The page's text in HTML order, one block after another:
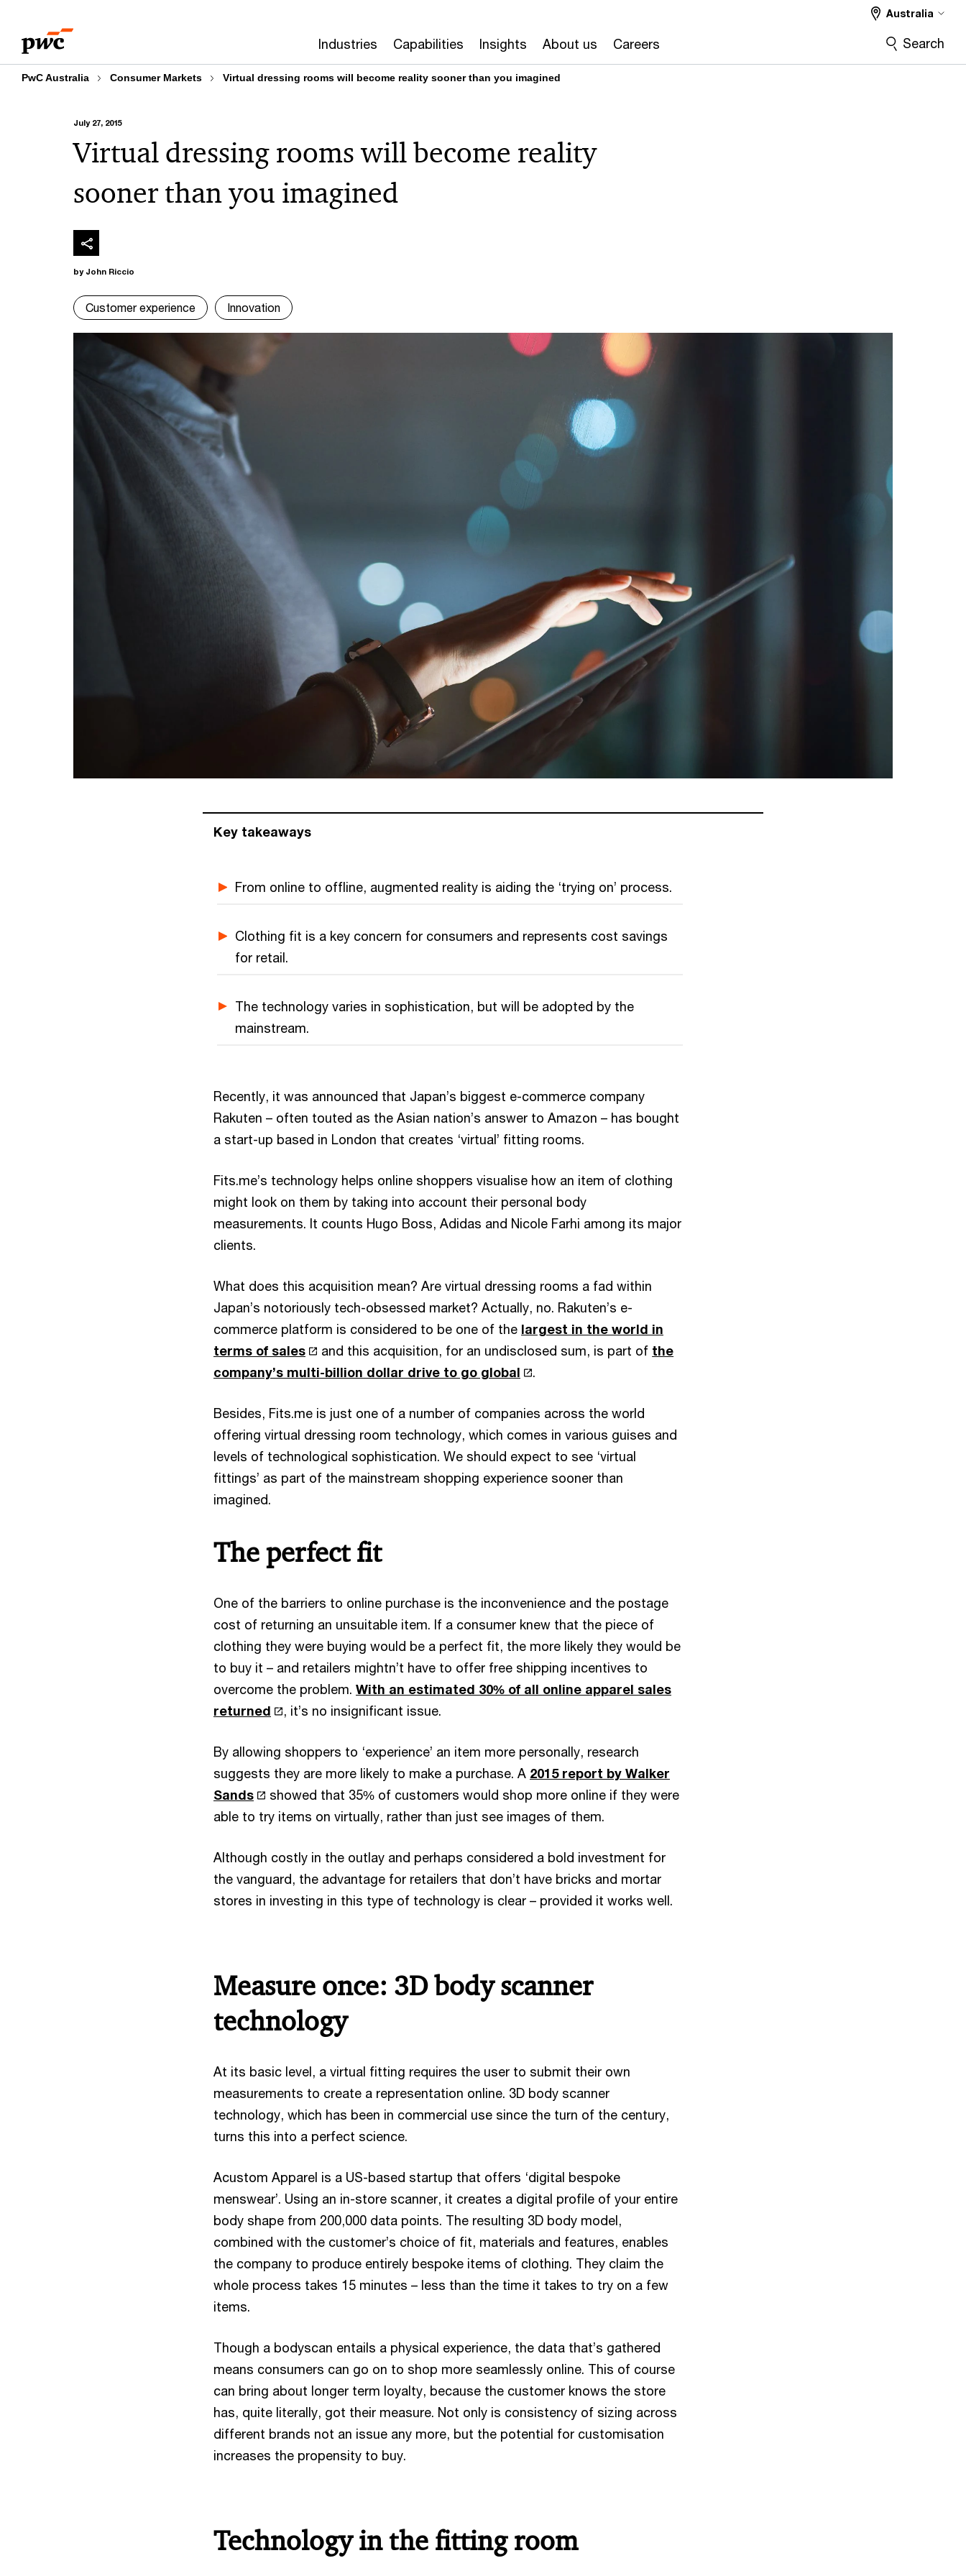
content
footer
Industries Capabilities Insights About us Careers
Australia
Search
PwC Australia Consumer Markets Virtual dressing rooms will become reality sooner than you imagined
July 27, 2015
Virtual dressing rooms will become reality
sooner than you imagined
by John Riccio
Customer experience Innovation
Key takeaways
From online to offline, augmented reality is aiding the ‘trying on’ process.
Clothing fit is a key concern for consumers and represents cost savings
for retail.
The technology varies in sophistication, but will be adopted by the
mainstream.
Recently, it was announced that Japan’s biggest e-commerce company
Rakuten – often touted as the Asian nation’s answer to Amazon – has bought
a start-up based in London that creates ‘virtual’ fitting rooms.
Fits.me’s technology helps online shoppers visualise how an item of clothing
might look on them by taking into account their personal body
measurements. It counts Hugo Boss, Adidas and Nicole Farhi among its major
clients.
What does this acquisition mean? Are virtual dressing rooms a fad within
Japan’s notoriously tech-obsessed market? Actually, no. Rakuten’s e-
commerce platform is considered to be one of the largest in the world in
terms of sales
and this acquisition, for an undisclosed sum, is part of the
company’s multi-billion dollar drive to go global
.
Besides, Fits.me is just one of a number of companies across the world
offering virtual dressing room technology, which comes in various guises and
levels of technological sophistication. We should expect to see ‘virtual
fittings’ as part of the mainstream shopping experience sooner than
imagined.
The perfect fit
One of the barriers to online purchase is the inconvenience and the postage
cost of returning an unsuitable item. If a consumer knew that the piece of
clothing they were buying would be a perfect fit, the more likely they would be
to buy it – and retailers mightn’t have to offer free shipping incentives to
overcome the problem. With an estimated 30% of all online apparel sales
returned
, it’s no insignificant issue.
By allowing shoppers to ‘experience’ an item more personally, research
suggests they are more likely to make a purchase. A 2015 report by Walker
Sands
showed that 35% of customers would shop more online if they were
able to try items on virtually, rather than just see images of them.
Although costly in the outlay and perhaps considered a bold investment for
the vanguard, the advantage for retailers that don’t have bricks and mortar
stores in investing in this type of technology is clear – provided it works well.
Measure once: 3D body scanner
technology
At its basic level, a virtual fitting requires the user to submit their own
measurements to create a representation online. 3D body scanner
technology, which has been in commercial use since the turn of the century,
turns this into a perfect science.
Acustom Apparel is a US-based startup that offers ‘digital bespoke
menswear’. Using an in-store scanner, it creates a digital profile of your entire
body shape from 200,000 data points. The resulting 3D body model,
combined with the customer’s choice of fit, materials and features, enables
the company to produce entirely bespoke items of clothing. They claim the
whole process takes 15 minutes – less than the time it takes to try on a few
items.
Though a bodyscan entails a physical experience, the data that’s gathered
means consumers can go on to shop more seamlessly online. This of course
can bring about longer term loyalty, because the customer knows the store
has, quite literally, got their measure. Not only is consistency of sizing across
different brands not an issue any more, but the potential for customisation
increases the propensity to buy.
Technology in the fitting room